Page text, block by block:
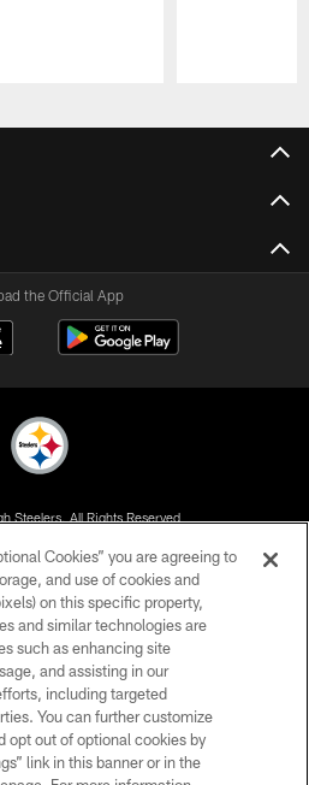
the Official App
Steelers. All Rights Reserved
POLICY
OF USE
US
SITE MAP
CHOICES
Cookies” you are agreeing to
and use of cookies and
on this specific property,
and similar technologies are
such as enhancing site
and assisting in our
including targeted
You can further customize
opt out of optional cookies by
link in this banner or in the